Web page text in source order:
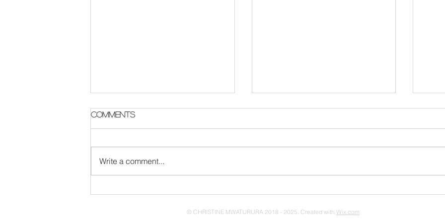
Comments
Write a comment...
© CHRISTINE MWATURURA 2018 - 2025. Created with Wix.com